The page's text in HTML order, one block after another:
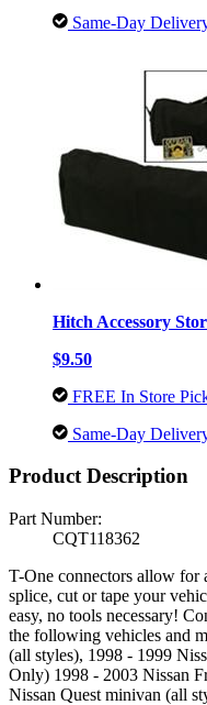
Same-Day
Hitch Accessory
$9.50
FREE In Store
Same-Day
Product Description
Part Number:
CQT118362
T-One connectors allow for
splice, cut or tape your
easy, no tools necessary!
the following vehicles and
(all styles), 1998 - 1999
Only) 1998 - 2003 Nissan
Nissan Quest minivan (all